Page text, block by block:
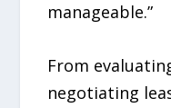
manageable.”
From
negotiating